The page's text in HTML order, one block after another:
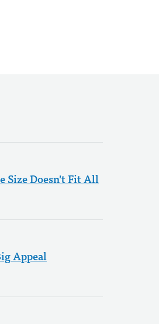
Size Doesn't Fit All
Appeal